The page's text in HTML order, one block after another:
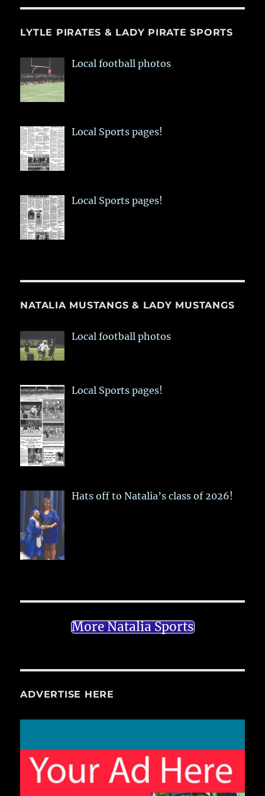
LYTLE PIRATES & LADY PIRATE SPORTS
Local football photos
Local Sports pages!
Local Sports pages!
NATALIA MUSTANGS & LADY MUSTANGS
Local football photos
Local Sports pages!
Hats off to Natalia’s class of 2026!
More Natalia Sports
ADVERTISE HERE